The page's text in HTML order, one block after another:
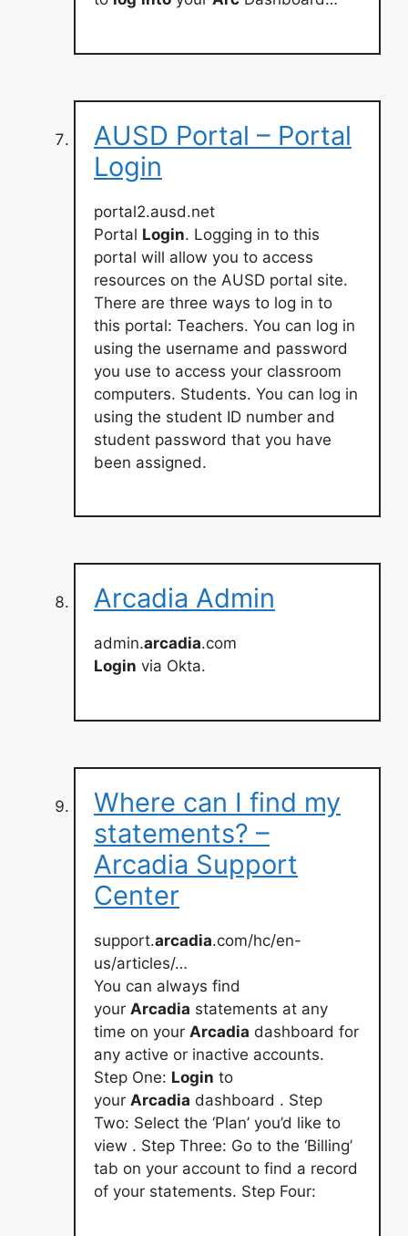
AUSD Portal – Portal
Login
portal2.ausd.net
Portal Login. Logging in to this
portal will allow you to access
resources on the AUSD portal site.
There are three ways to log in to
this portal: Teachers. You can log in
using the username and password
you use to access your classroom
computers. Students. You can log in
using the student ID number and
student password that you have
been assigned.
Arcadia Admin
admin.arcadia.com
Login via Okta.
Where can I find my
statements? –
Arcadia Support
Center
support.arcadia.com/hc/en-
us/articles/…
You can always find
your Arcadia statements at any
time on your Arcadia dashboard for
any active or inactive accounts.
Step One: Login to
your Arcadia dashboard . Step
Two: Select the ‘Plan’ you’d like to
view . Step Three: Go to the ‘Billing’
tab on your account to find a record
of your statements. Step Four: